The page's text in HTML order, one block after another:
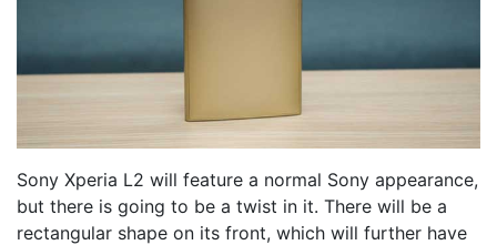
Sony Xperia L2 will feature a normal Sony appearance,
but there is going to be a twist in it. There will be a
rectangular shape on its front, which will further have